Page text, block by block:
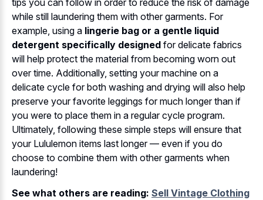
while still laundering them with other garments. For
example, using a lingerie bag or a gentle liquid
detergent specifically designed for delicate fabrics
will help protect the material from becoming worn out
over time. Additionally, setting your machine on a
delicate cycle for both washing and drying will also help
preserve your favorite leggings for much longer than if
you were to place them in a regular cycle program.
Ultimately, following these simple steps will ensure that
your Lululemon items last longer — even if you do
choose to combine them with other garments when
laundering!
See what others are reading: Sell Vintage Clothing